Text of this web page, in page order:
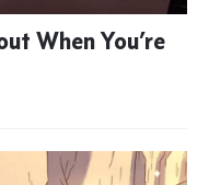
When You’re